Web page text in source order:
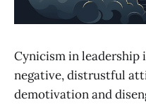
Cynicism in leadership
negative, distrustful
demotivation and